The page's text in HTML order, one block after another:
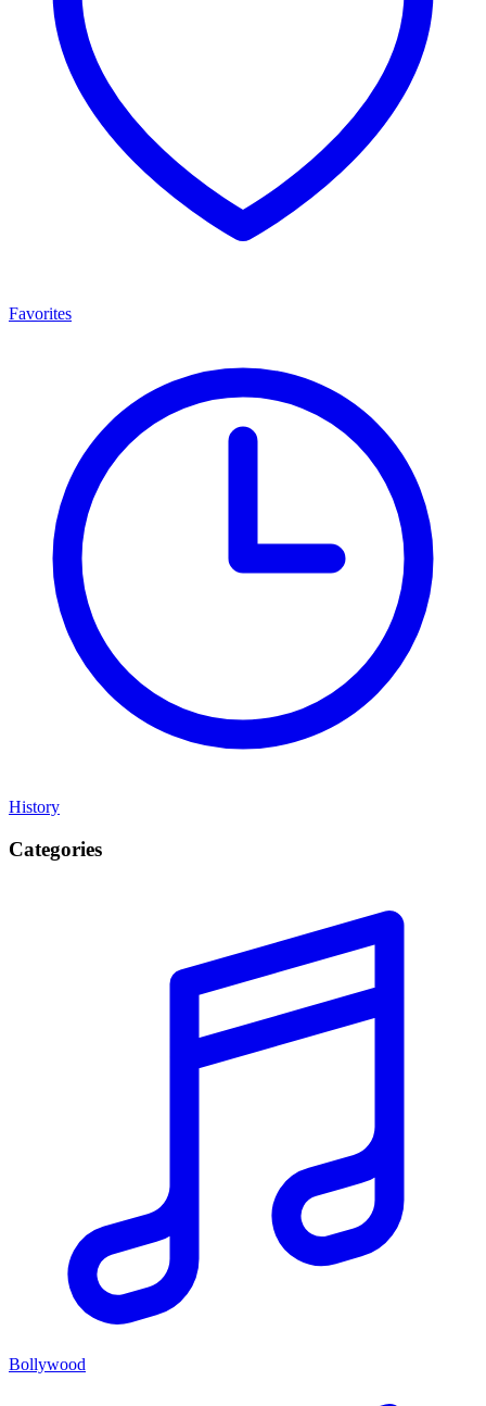
Favorites
History
Categories
Bollywood